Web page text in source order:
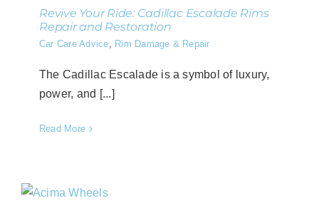
Revive Your Ride: Cadillac Escalade Rims
Repair and Restoration
Car Care Advice, Rim Damage & Repair
The Cadillac Escalade is a symbol of luxury,
power, and [...]
Read More